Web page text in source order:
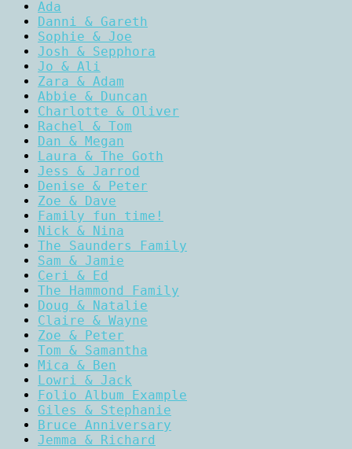
Ada
Danni & Gareth
Sophie & Joe
Josh & Sepphora
Jo & Ali
Zara & Adam
Abbie & Duncan
Charlotte & Oliver
Rachel & Tom
Dan & Megan
Laura & The Goth
Jess & Jarrod
Denise & Peter
Zoe & Dave
Family fun time!
Nick & Nina
The Saunders Family
Sam & Jamie
Ceri & Ed
The Hammond Family
Doug & Natalie
Claire & Wayne
Zoe & Peter
Tom & Samantha
Mica & Ben
Lowri & Jack
Folio Album Example
Giles & Stephanie
Bruce Anniversary
Jemma & Richard